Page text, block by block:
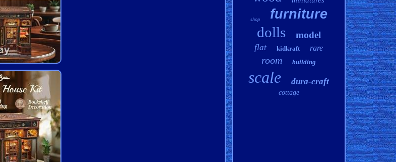
shop furniture
dolls model
flat kidkraft rare
room building
scale dura-craft
cottage